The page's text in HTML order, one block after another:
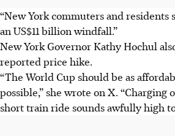
“New York commuters and residents
an US$11 billion windfall.”
New York Governor Kathy Hochul
reported price hike.
“The World Cup should be as
possible,” she wrote on X. “Charging
short train ride sounds awfully high